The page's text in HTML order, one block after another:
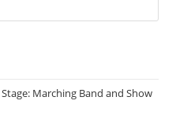
Marching Band and Show